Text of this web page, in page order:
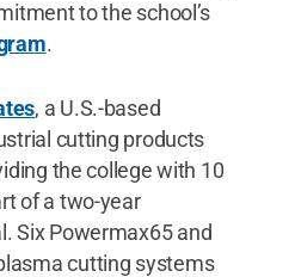
to the school’s
.
, a U.S.-based
cutting products
the college with 10
of a two-year
Six Powermax65 and
cutting systems